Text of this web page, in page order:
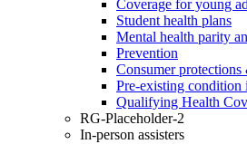
Coverage for young
Student health plans
Mental health parity
Prevention
Consumer
Pre-existing condition
Qualifying Health
RG-Placeholder-2
In-person assisters